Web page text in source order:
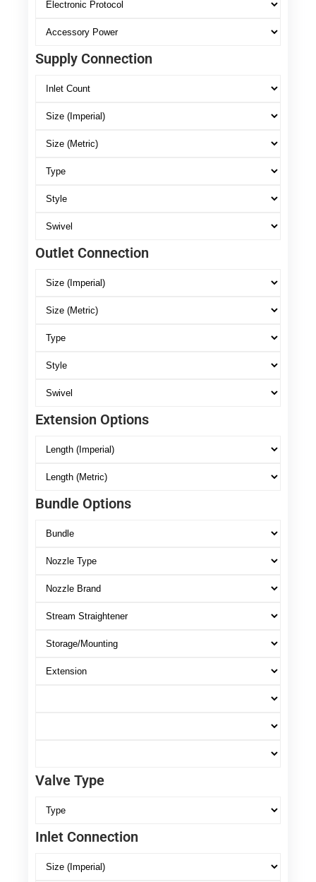
Supply Connection
Outlet Connection
Extension Options
Bundle Options
Valve Type
Inlet Connection